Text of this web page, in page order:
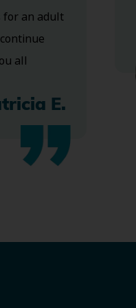
for an adult
all
E.